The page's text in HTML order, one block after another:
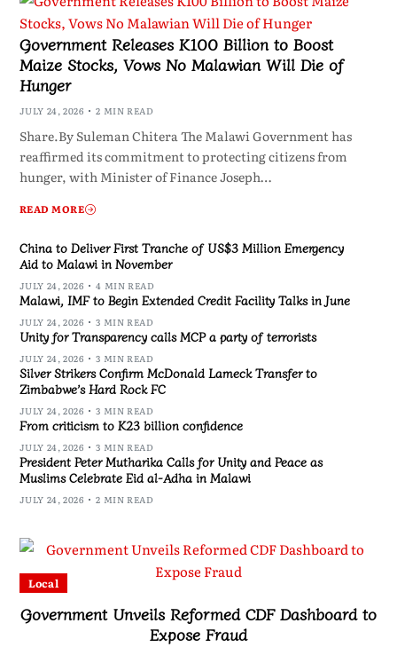
Government Releases K100 Billion to Boost
Maize Stocks, Vows No Malawian Will Die of
Hunger
JULY 24, 2026 2 MIN READ
Share.By Suleman Chitera The Malawi Government has
reaffirmed its commitment to protecting citizens from
hunger, with Minister of Finance Joseph…
READ MORE
China to Deliver First Tranche of US$3 Million Emergency
Aid to Malawi in November
JULY 24, 2026 4 MIN READ
Malawi, IMF to Begin Extended Credit Facility Talks in June
JULY 24, 2026 3 MIN READ
Unity for Transparency calls MCP a party of terrorists
JULY 24, 2026 3 MIN READ
Silver Strikers Confirm McDonald Lameck Transfer to
Zimbabwe’s Hard Rock FC
JULY 24, 2026 3 MIN READ
From criticism to K23 billion confidence
JULY 24, 2026 3 MIN READ
President Peter Mutharika Calls for Unity and Peace as
Muslims Celebrate Eid al-Adha in Malawi
JULY 24, 2026 2 MIN READ
Local
Government Unveils Reformed CDF Dashboard to
Expose Fraud